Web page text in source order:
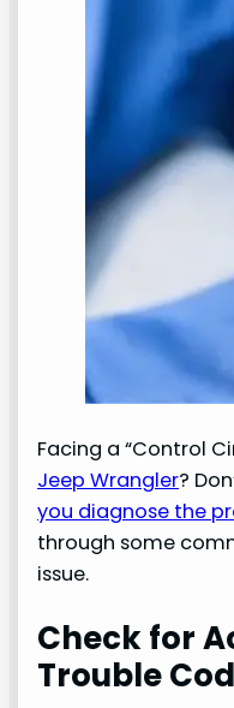
Facing a “Control
Jeep Wrangler?
you diagnose the
through some
issue.
Check for
Trouble